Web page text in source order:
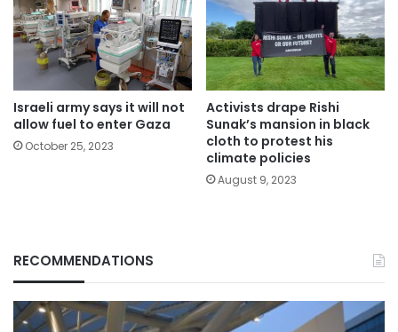
Israeli army says it will not
allow fuel to enter Gaza
October 25, 2023
Activists drape Rishi
Sunak’s mansion in black
cloth to protest his
climate policies
August 9, 2023
RECOMMENDATIONS